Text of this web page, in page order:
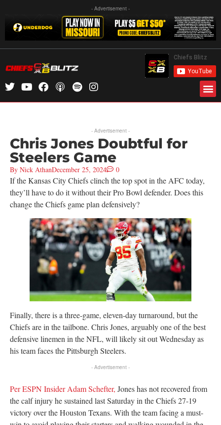
- Advertisement -
- Advertisement -
Chris Jones Doubtful for
Steelers Game
By Nick AthanDecember 25, 2024 0
If the Kansas City Chiefs clinch the top spot in the AFC today,
they’ll have to do it without their Pro Bowl defender. Does this
change the Chiefs game plan defensively?
Finally, there is a three-game, eleven-day turnaround, but the
Chiefs are in the tailbone. Chris Jones, arguably one of the best
defensive linemen in the NFL, will likely sit out Wednesday as
his team faces the Pittsburgh Steelers.
- Advertisement -
Per ESPN Insider Adam Schefter, Jones has not recovered from
the calf injury he sustained last Saturday in the Chiefs 27-19
victory over the Houston Texans. With the team facing a must-